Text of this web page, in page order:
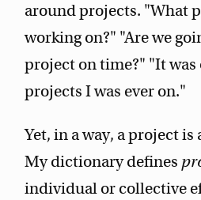
around projects. "What
working on?" "Are we
project on time?" "It was
projects I was ever on."
Yet, in a way, a project
My dictionary defines
individual or collective